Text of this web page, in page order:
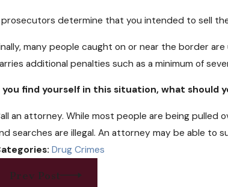
prosecutors determine that you intended to sell
many people caught on or near the border
additional penalties such as a minimum of
you find yourself in this situation, what should
an attorney. While most people are being
searches are illegal. An attorney may be able to
Drug Crimes
Prev Post